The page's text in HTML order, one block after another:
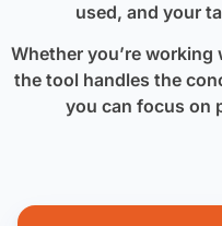
used, and your
Whether you’re working
the tool handles the
you can focus on